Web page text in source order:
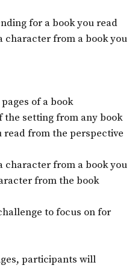
for a book you read
character from a book you
of a book
the setting from any book
read from the perspective
character from a book you
from the book
to focus on for
participants will